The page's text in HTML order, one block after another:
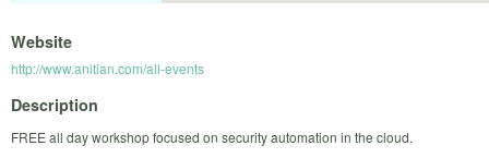
Website
http://www.anitian.com/all-events
Description
FREE all day workshop focused on security automation in the cloud.